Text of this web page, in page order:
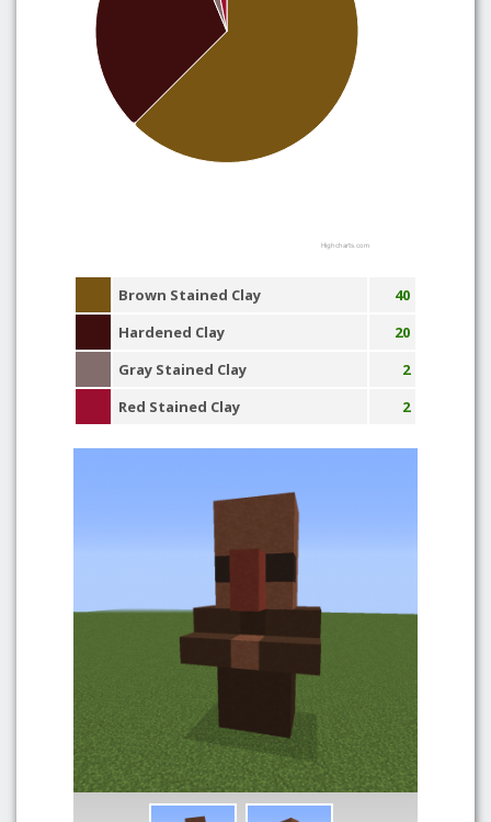
Highcharts.com
Brown Stained Clay
40
Hardened Clay
20
Gray Stained Clay
2
Red Stained Clay
2